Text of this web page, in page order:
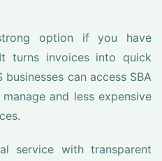
option if you have
turns invoices into quick
can access SBA
and less expensive
service with transparent